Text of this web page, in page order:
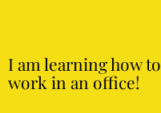
I am learning how to
work in an office!